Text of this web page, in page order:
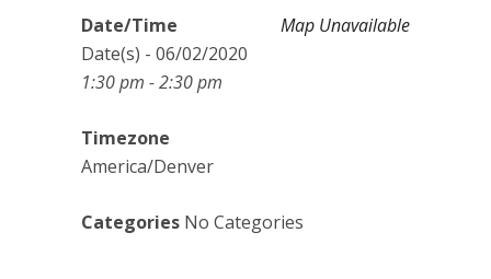
Map Unavailable
Date/Time
Date(s) - 06/02/2020
1:30 pm - 2:30 pm
Timezone
America/Denver
Categories No Categories